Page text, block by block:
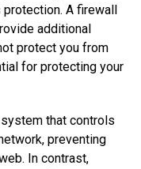
A firewall
additional
protect you from
for protecting your
that controls
preventing
In contrast,